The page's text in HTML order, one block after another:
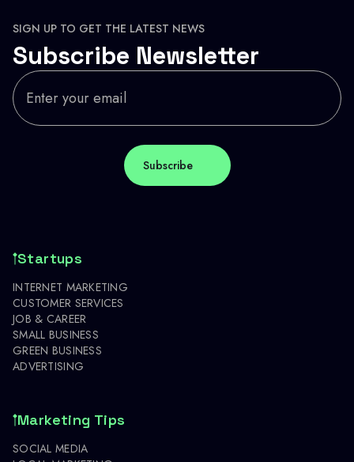
SIGN UP TO GET THE LATEST NEWS
Subscribe Newsletter
Startups
INTERNET MARKETING
CUSTOMER SERVICES
JOB & CAREER
SMALL BUSINESS
GREEN BUSINESS
ADVERTISING
Marketing Tips
SOCIAL MEDIA